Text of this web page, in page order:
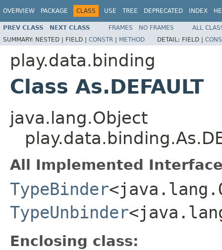
OVERVIEW PACKAGE CLASS USE TREE DEPRECATED INDEX
PREV CLASS NEXT CLASS FRAMES NO FRAMES
ALL
SUMMARY: NESTED | FIELD | CONSTR | METHOD DETAIL: FIELD |
play.data.binding
Class As.DEFAULT
java.lang.Object
All Implemented
TypeBinder
TypeUnbinder
Enclosing class: